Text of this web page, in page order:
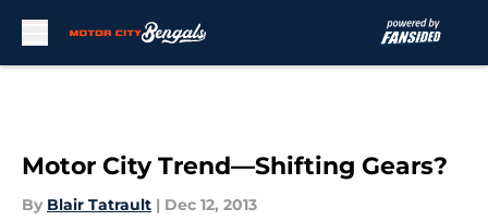
Motor City Trend—Shifting Gears?
By Blair Tatrault | Dec 12, 2013